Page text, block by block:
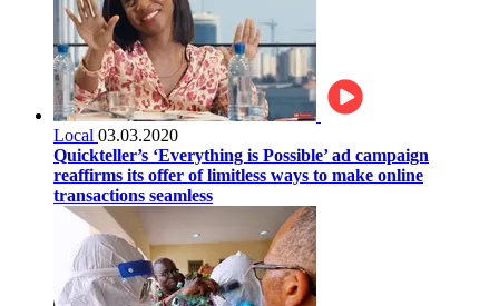
Local 03.03.2020
Quickteller’s ‘Everything is Possible’ ad campaign
reaffirms its offer of limitless ways to make online
transactions seamless